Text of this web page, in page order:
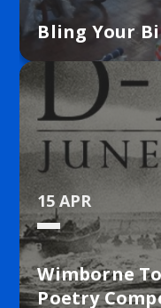
Bling Your
15 APR
Wimborne
Poetry